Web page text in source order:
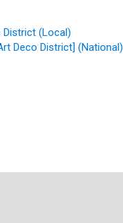
District (Local)
Deco District] (National)